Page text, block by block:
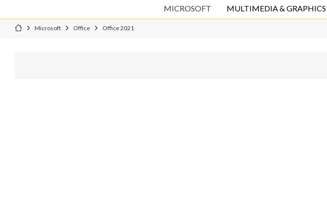
MICROSOFT MULTIMEDIA & GRAPHICS
Microsoft Office Office 2021